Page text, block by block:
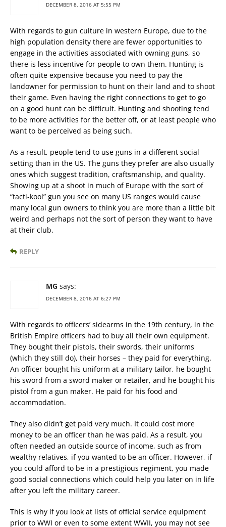
DECEMBER 8, 2016 AT 5:55 PM
With regards to gun culture in western Europe, due to the
high population density there are fewer opportunities to
engage in the activities associated with owning guns, so
there is less incentive for people to own them. Hunting is
often quite expensive because you need to pay the
landowner for permission to hunt on their land and to shoot
their game. Even having the right connections to get to go
on a good hunt can be difficult. Hunting and shooting tend
to be more activities for the better off, or at least people who
want to be perceived as being such.
As a result, people tend to use guns in a different social
setting than in the US. The guns they prefer are also usually
ones which suggest tradition, craftsmanship, and quality.
Showing up at a shoot in much of Europe with the sort of
“tacti-kool” gun you see on many US ranges would cause
many local gun owners to think you are more than a little bit
weird and perhaps not the sort of person they want to have
at their club.
REPLY
MG says:
DECEMBER 8, 2016 AT 6:27 PM
With regards to officers’ sidearms in the 19th century, in the
British Empire officers had to buy all their own equipment.
They bought their pistols, their swords, their uniforms
(which they still do), their horses – they paid for everything.
An officer bought his uniform at a military tailor, he bought
his sword from a sword maker or retailer, and he bought his
pistol from a gun maker. He paid for his food and
accommodation.
They also didn’t get paid very much. It could cost more
money to be an officer than he was paid. As a result, you
often needed an outside source of income, such as from
wealthy relatives, if you wanted to be an officer. However, if
you could afford to be in a prestigious regiment, you made
good social connections which could help you later on in life
after you left the military career.
This is why if you look at lists of official service equipment
prior to WWI or even to some extent WWII, you may not see